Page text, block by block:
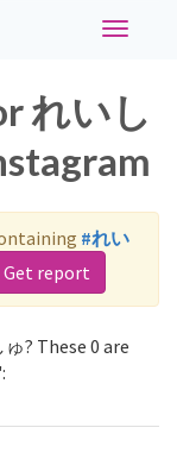
Toggle
れいし
#れい
Get report
? These 0 are